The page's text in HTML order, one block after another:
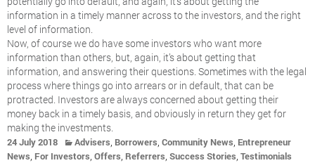
information in a timely manner across to the investors, and the right
level of information.
Now, of course we do have some investors who want more
information than others, but, again, it’s about getting that
information, and answering their questions. Sometimes with the legal
process where things go into arrears or in default, that can be
protracted. Investors are always concerned about getting their
money back in a timely basis, and obviously in return they get for
making the investments.
24 July 2018 Advisers, Borrowers, Community News, Entrepreneur
News, For Investors, Offers, Referrers, Success Stories, Testimonials